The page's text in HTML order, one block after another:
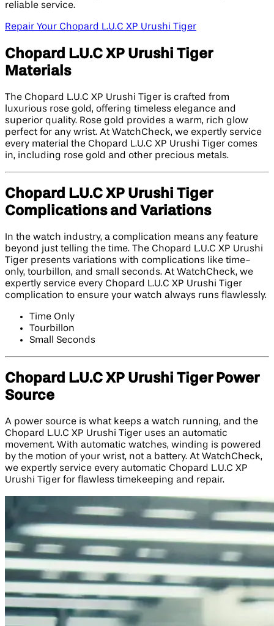
reliable service.
Repair Your Chopard L.U.C XP Urushi Tiger
Chopard L.U.C XP Urushi Tiger
Materials
The Chopard L.U.C XP Urushi Tiger is crafted from
luxurious rose gold, offering timeless elegance and
superior quality. Rose gold provides a warm, rich glow
perfect for any wrist. At WatchCheck, we expertly service
every material the Chopard L.U.C XP Urushi Tiger comes
in, including rose gold and other precious metals.
Chopard L.U.C XP Urushi Tiger
Complications and Variations
In the watch industry, a complication means any feature
beyond just telling the time. The Chopard L.U.C XP Urushi
Tiger presents variations with complications like time-
only, tourbillon, and small seconds. At WatchCheck, we
expertly service every Chopard L.U.C XP Urushi Tiger
complication to ensure your watch always runs flawlessly.
Time Only
Tourbillon
Small Seconds
Chopard L.U.C XP Urushi Tiger Power
Source
A power source is what keeps a watch running, and the
Chopard L.U.C XP Urushi Tiger uses an automatic
movement. With automatic watches, winding is powered
by the motion of your wrist, not a battery. At WatchCheck,
we expertly service every automatic Chopard L.U.C XP
Urushi Tiger for flawless timekeeping and repair.